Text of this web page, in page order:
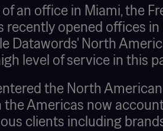
an office in Miami, the
opened offices
Datawords' North
level of service in this
the North
Americas now
clients including